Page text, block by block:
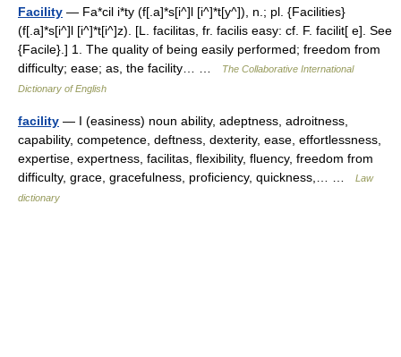
Facility — Fa*cil i*ty (f[.a]*s[i^]l [i^]*t[y^]), n.; pl. {Facilities}
(f[.a]*s[i^]l [i^]*t[i^]z). [L. facilitas, fr. facilis easy: cf. F. facilit[ e]. See
{Facile}.] 1. The quality of being easily performed; freedom from
difficulty; ease; as, the facility… …
The Collaborative International
Dictionary of English
facility — I (easiness) noun ability, adeptness, adroitness,
capability, competence, deftness, dexterity, ease, effortlessness,
expertise, expertness, facilitas, flexibility, fluency, freedom from
difficulty, grace, gracefulness, proficiency, quickness,… …
Law
dictionary